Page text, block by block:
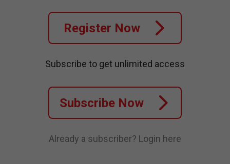
Register Now
Subscribe to get unlimited access
Subscribe Now
Already a subscriber? Login here